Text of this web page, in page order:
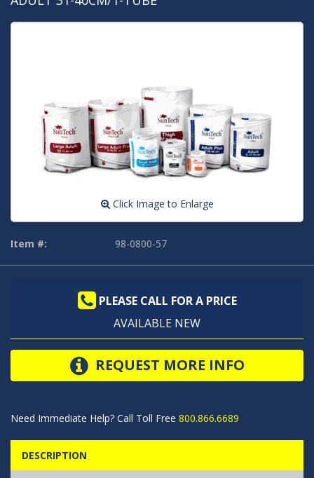
Click Image to Enlarge
Item #: 98-0800-57
PLEASE CALL FOR A PRICE
AVAILABLE NEW
REQUEST MORE INFO
Need Immediate Help? Call Toll Free 800.866.6689
DESCRIPTION